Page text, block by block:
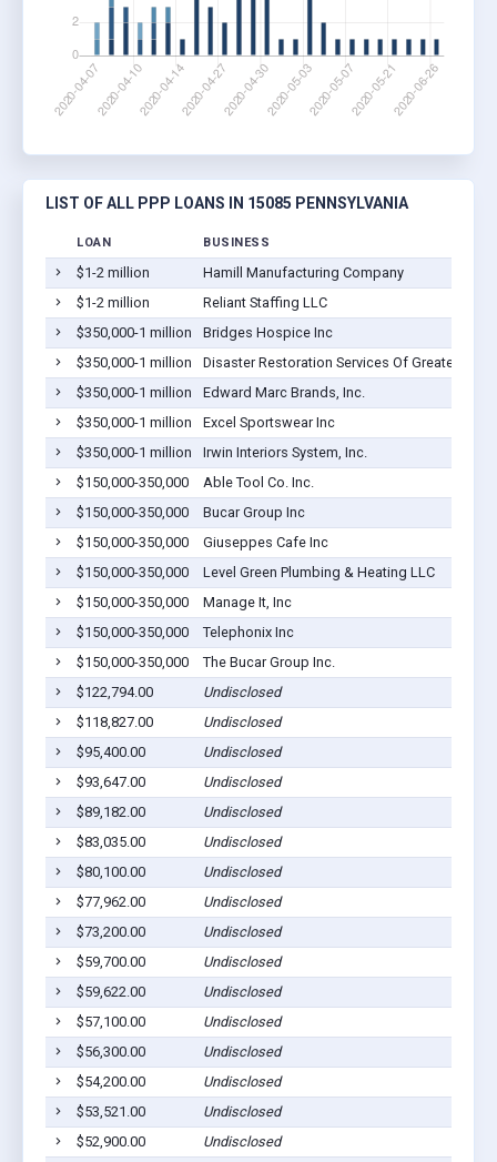
LIST OF ALL PPP LOANS IN 15085 PENNSYLVANIA
LOAN BUSINESS
$1-2 million
Hamill Manufacturing Company
$1-2 million
Reliant Staffing LLC
$350,000-1 million
Bridges Hospice Inc
$350,000-1 million
Disaster Restoration Services Of Greater
$350,000-1 million
Edward Marc Brands, Inc.
$350,000-1 million
Excel Sportswear Inc
$350,000-1 million
Irwin Interiors System, Inc.
$150,000-350,000
Able Tool Co. Inc.
$150,000-350,000
Bucar Group Inc
$150,000-350,000
Giuseppes Cafe Inc
$150,000-350,000
Level Green Plumbing & Heating LLC
$150,000-350,000
Manage It, Inc
$150,000-350,000
Telephonix Inc
$150,000-350,000
The Bucar Group Inc.
$122,794.00
Undisclosed
$118,827.00
Undisclosed
$95,400.00
Undisclosed
$93,647.00
Undisclosed
$89,182.00
Undisclosed
$83,035.00
Undisclosed
$80,100.00
Undisclosed
$77,962.00
Undisclosed
$73,200.00
Undisclosed
$59,700.00
Undisclosed
$59,622.00
Undisclosed
$57,100.00
Undisclosed
$56,300.00
Undisclosed
$54,200.00
Undisclosed
$53,521.00
Undisclosed
$52,900.00
Undisclosed